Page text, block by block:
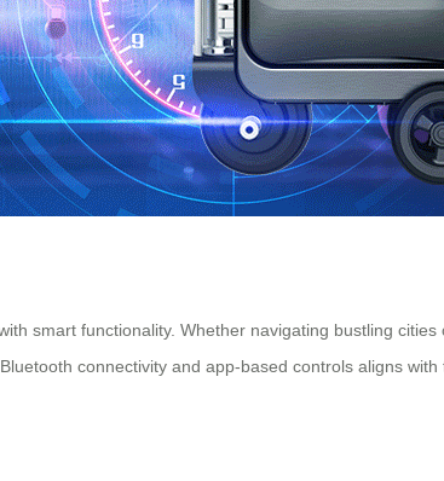
smart functionality. Whether navigating bustling
connectivity and app-based controls aligns